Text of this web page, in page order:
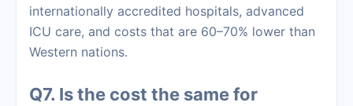
internationally accredited hospitals, advanced
ICU care, and costs that are 60–70% lower than
Western nations.
Q7. Is the cost the same for